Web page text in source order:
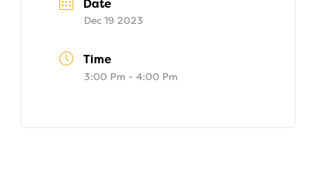
Date
Dec 19 2023
Time
3:00 Pm - 4:00 Pm